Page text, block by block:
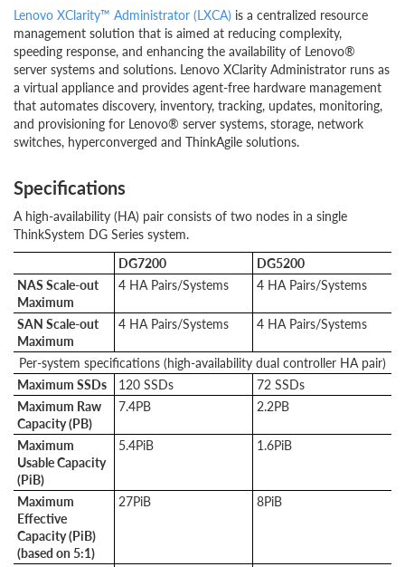
Lenovo XClarity™ Administrator (LXCA) is a centralized resource
management solution that is aimed at reducing complexity,
speeding response, and enhancing the availability of Lenovo®
server systems and solutions. Lenovo XClarity Administrator runs as
a virtual appliance and provides agent-free hardware management
that automates discovery, inventory, tracking, updates, monitoring,
and provisioning for Lenovo® server systems, storage, network
switches, hyperconverged and ThinkAgile solutions.
Specifications
A high-availability (HA) pair consists of two nodes in a single
ThinkSystem DG Series system.
DG7200
DG5200
NAS Scale-out
Maximum
4 HA Pairs/Systems 4 HA Pairs/Systems
SAN Scale-out
Maximum
4 HA Pairs/Systems 4 HA Pairs/Systems
Per-system specifications (high-availability dual controller HA pair)
Maximum SSDs
120 SSDs
72 SSDs
Maximum Raw
Capacity (PB)
7.4PB 2.2PB
Maximum
Usable Capacity
(PiB)
5.4PiB 1.6PiB
Maximum
Effective
Capacity (PiB)
(based on 5:1)
27PiB 8PiB